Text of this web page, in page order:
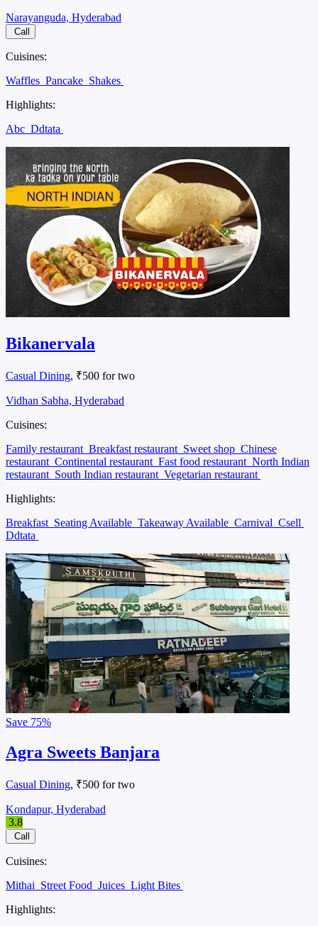
Narayanguda, Hyderabad
Call
Cuisines:
Waffles Pancake Shakes
Highlights:
Abc Ddtata
Bikanervala
Casual Dining, ₹500 for two
Vidhan Sabha, Hyderabad
Cuisines:
Family restaurant Breakfast restaurant Sweet shop Chinese
restaurant Continental restaurant Fast food restaurant North Indian
restaurant South Indian restaurant Vegetarian restaurant
Highlights:
Breakfast Seating Available Takeaway Available Carnival Csell
Ddtata
Save 75%
Agra Sweets Banjara
Casual Dining, ₹500 for two
Kondapur, Hyderabad
3.8
Call
Cuisines:
Mithai Street Food Juices Light Bites
Highlights: